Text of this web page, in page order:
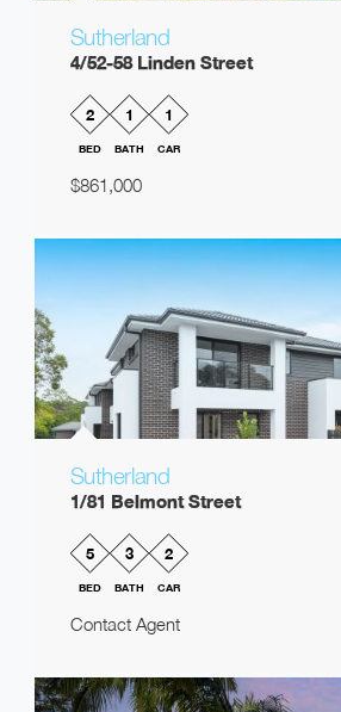
Sutherland
4/52-58 Linden Street
2
BED
1
BATH
1
CAR
$861,000
Sutherland
1/81 Belmont Street
5
BED
3
BATH
2
CAR
Contact Agent